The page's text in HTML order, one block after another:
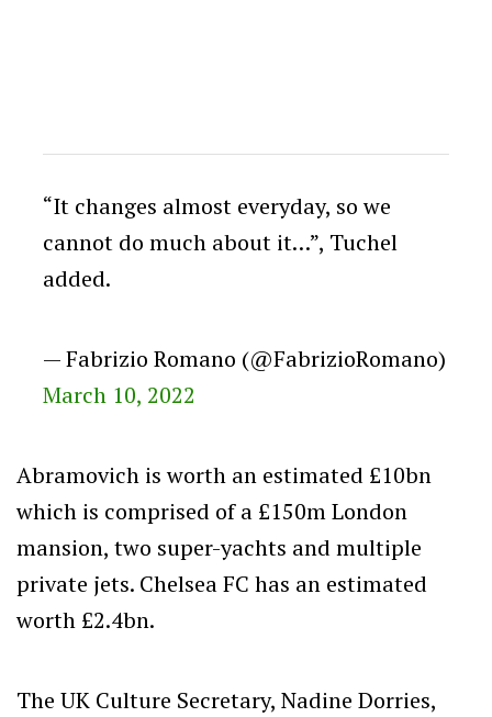
“It changes almost everyday, so we
cannot do much about it…”, Tuchel
added.
— Fabrizio Romano (@FabrizioRomano)
March 10, 2022
Abramovich is worth an estimated £10bn
which is comprised of a £150m London
mansion, two super-yachts and multiple
private jets. Chelsea FC has an estimated
worth £2.4bn.
The UK Culture Secretary, Nadine Dorries,